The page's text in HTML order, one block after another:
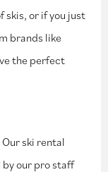
skis, or if you just
brands like
the perfect
ski rental
by our pro staff